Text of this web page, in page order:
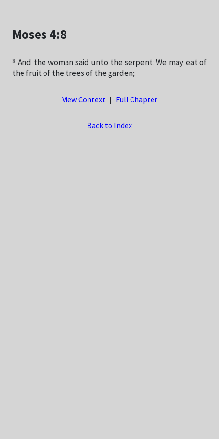
Moses 4:8
8 And the woman said unto the serpent: We may eat of
the fruit of the trees of the garden;
View Context Full Chapter
Back to Index